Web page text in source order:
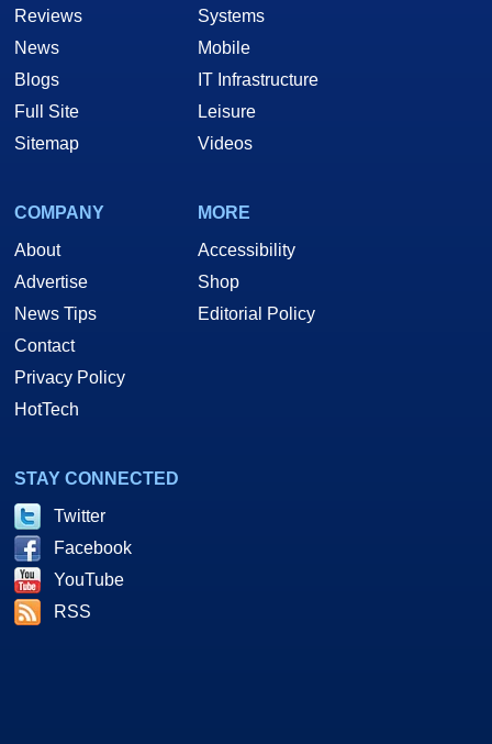
Reviews
News
Blogs
Full Site
Sitemap
Systems
Mobile
IT Infrastructure
Leisure
Videos
COMPANY
About
Advertise
News Tips
Contact
Privacy Policy
HotTech
MORE
Accessibility
Shop
Editorial Policy
STAY CONNECTED
Twitter
Facebook
YouTube
RSS